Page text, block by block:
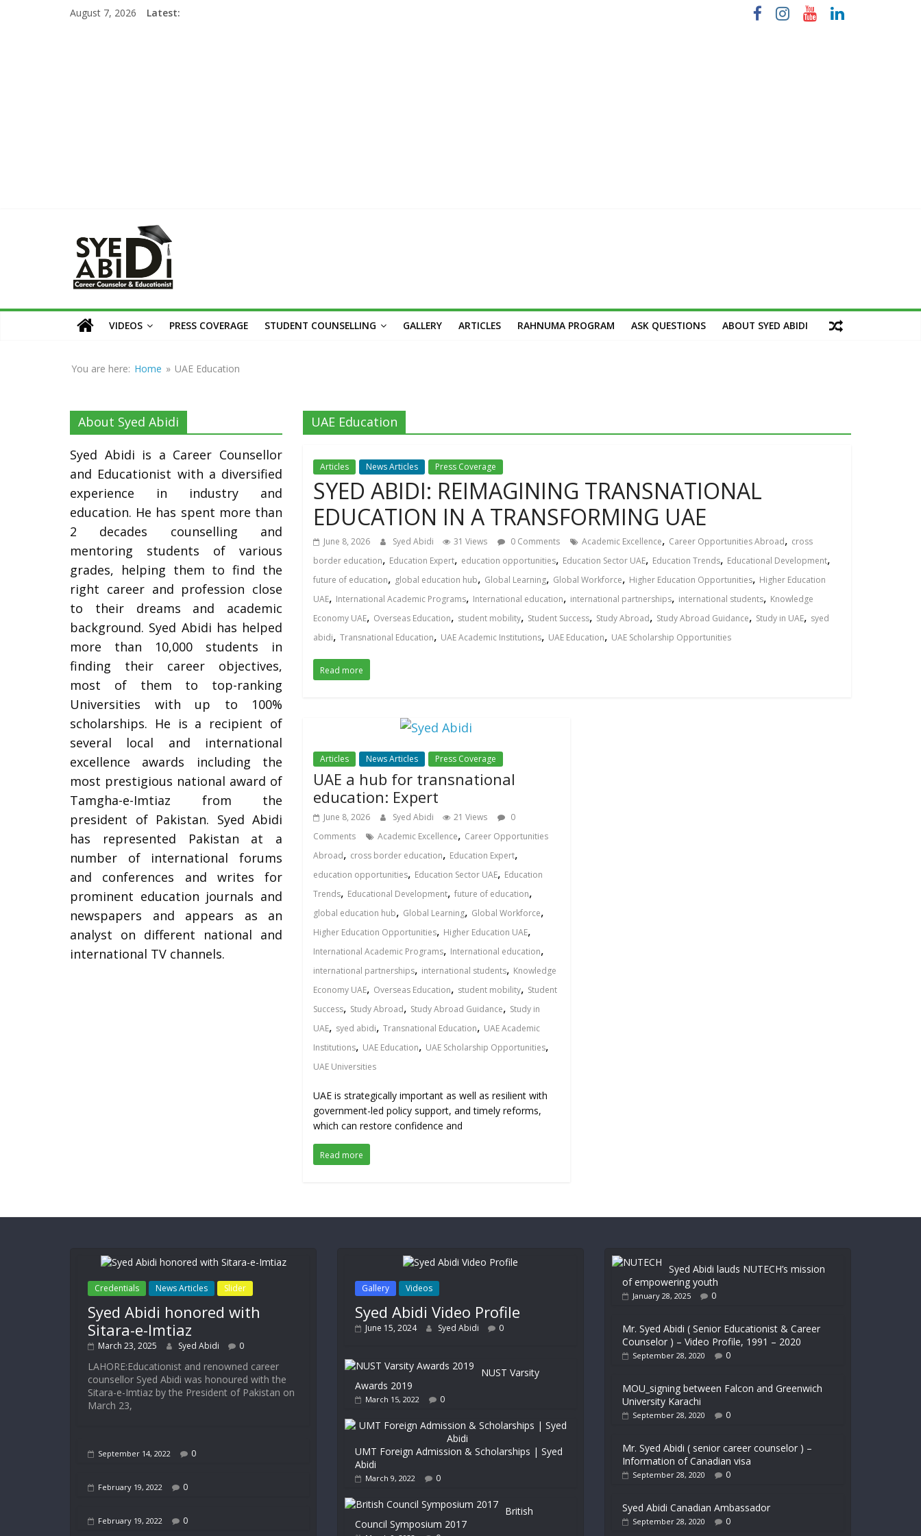
August 7, 2026 Latest:
Syed
Abidi
Career
CounsellorVIDEOS PRESS COVERAGE STUDENT COUNSELLING GALLERY ARTICLES RAHNUMA PROGRAM ASK QUESTIONS ABOUT SYED ABIDI
You are here: Home » UAE Education
UAE Education
Articles News Articles Press Coverage
SYED ABIDI: REIMAGINING TRANSNATIONAL
EDUCATION IN A TRANSFORMING UAЕ
June 8, 2026 Syed Abidi 31 Views 0 Comments Academic Excellence, Career Opportunities Abroad, cross
border education, Education Expert, education opportunities, Education Sector UAE, Education Trends, Educational Development,
future of education, global education hub, Global Learning, Global Workforce, Higher Education Opportunities, Higher Education
UAE, International Academic Programs, International education, international partnerships, international students, Knowledge
Economy UAE, Overseas Education, student mobility, Student Success, Study Abroad, Study Abroad Guidance, Study in UAE, syed
abidi, Transnational Education, UAE Academic Institutions, UAE Education, UAE Scholarship Opportunities
Read more
Articles News Articles Press Coverage
UAE a hub for transnational
education: Expert
June 8, 2026 Syed Abidi 21 Views
0
Comments
Academic Excellence, Career Opportunities
Abroad, cross border education, Education Expert,
education opportunities, Education Sector UAE, Education
Trends, Educational Development, future of education,
global education hub, Global Learning, Global Workforce,
Higher Education Opportunities, Higher Education UAE,
International Academic Programs, International education,
international partnerships, international students, Knowledge
Economy UAE, Overseas Education, student mobility, Student
Success, Study Abroad, Study Abroad Guidance, Study in
UAE, syed abidi, Transnational Education, UAE Academic
Institutions, UAE Education, UAE Scholarship Opportunities,
UAE Universities
UAE is strategically important as well as resilient with
government-led policy support, and timely reforms,
which can restore confidence and
Read more
About Syed Abidi
Syed Abidi is a Career Counsellor
and Educationist with a diversified
experience in industry and
education. He has spent more than
2 decades counselling and
mentoring students of various
grades, helping them to find the
right career and profession close
to their dreams and academic
background. Syed Abidi has helped
more than 10,000 students in
finding their career objectives,
most of them to top-ranking
Universities with up to 100%
scholarships. He is a recipient of
several local and international
excellence awards including the
most prestigious national award of
Tamgha-e-Imtiaz from the
president of Pakistan. Syed Abidi
has represented Pakistan at a
number of international forums
and conferences and writes for
prominent education journals and
newspapers and appears as an
analyst on different national and
international TV channels.
Credentials News Articles Slider
Syed Abidi honored with
Sitara-e-Imtiaz
March 23, 2025 Syed Abidi 0
LAHORE:Educationist and renowned career
counsellor Syed Abidi was honoured with the
Sitara-e-Imtiaz by the President of Pakistan on
March 23,
September 14, 2022 0
February 19, 2022 0
February 19, 2022 0
Gallery Videos
Syed Abidi Video Profile
June 15, 2024 Syed Abidi 0
NUST Varsity
Awards 2019
March 15, 2022 0
UMT Foreign Admission & Scholarships | Syed
Abidi
March 9, 2022 0
British
Council Symposium 2017
Syed Abidi lauds NUTECH’s mission
of empowering youth
January 28, 2025 0
Mr. Syed Abidi ( Senior Educationist & Career
Counselor ) – Video Profile, 1991 – 2020
September 28, 2020 0
MOU_signing between Falcon and Greenwich
University Karachi
September 28, 2020 0
Mr. Syed Abidi ( senior career counselor ) –
Information of Canadian visa
September 28, 2020 0
Syed Abidi Canadian Ambassador
September 28, 2020 0